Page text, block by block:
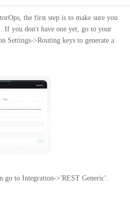
the first step is to make sure you
If you don't have one yet, go to your
Settings->Routing keys to generate a
go to Integration->'REST Generic':